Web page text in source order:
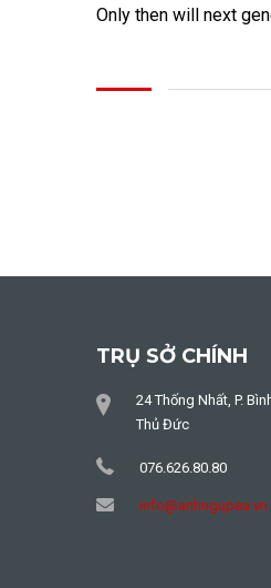
Only then will next
TRỤ SỞ CHÍNH
24 Thống Nhất, P.
Thủ Đức
076.626.80.80
info@anhngupea.vn